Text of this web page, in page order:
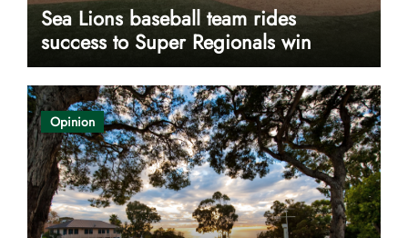
Sea Lions baseball team rides
success to Super Regionals win
Opinion